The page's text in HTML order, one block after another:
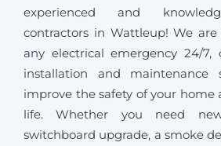
experienced and
contractors in Wattleup! We
any electrical emergency 24/7,
installation and maintenance
improve the safety of your home
life. Whether you need
switchboard upgrade, a smoke